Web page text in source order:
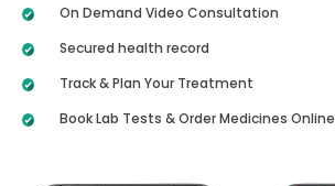
On Demand Video Consultation
Secured health record
Track & Plan Your Treatment
Book Lab Tests & Order Medicines Online